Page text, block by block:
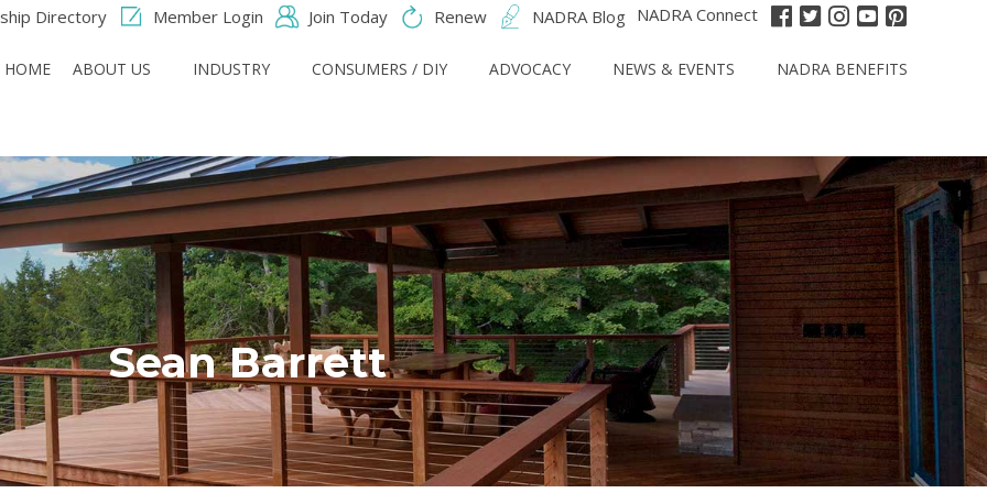
Directory Member Login Join Today Renew NADRA Blog NADRA Connect
HOME ABOUT US INDUSTRY CONSUMERS / DIY ADVOCACY NEWS & EVENTS NADRA BENEFITS
Sean Barrett